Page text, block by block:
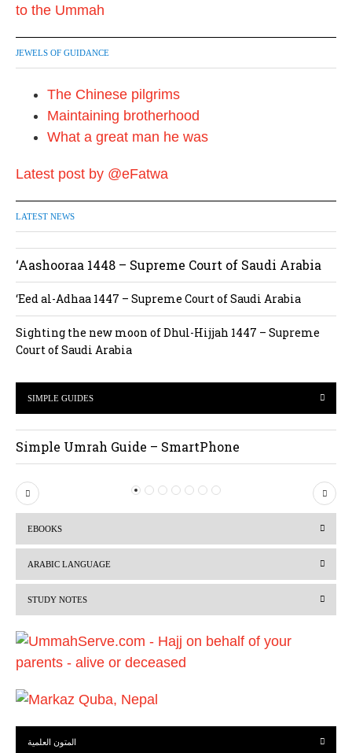
JEWELS OF GUIDANCE
The Chinese pilgrims
Maintaining brotherhood
What a great man he was
Latest post by @eFatwa
LATEST NEWS
‘Aashooraa 1448 – Supreme Court of Saudi Arabia
‘Eed al-Adhaa 1447 – Supreme Court of Saudi Arabia
Sighting the new moon of Dhul-Hijjah 1447 – Supreme
Court of Saudi Arabia
SIMPLE GUIDES
Simple Umrah Guide – SmartPhone
P
r
i
o
s
N
e
EBOOKS
ARABIC LANGUAGE
STUDY NOTES
المتون العلمية